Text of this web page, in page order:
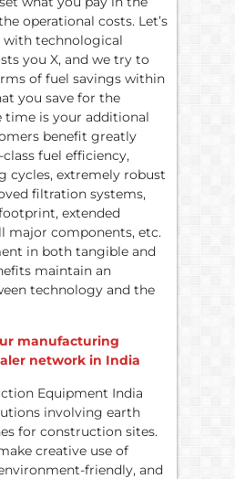
operational costs. Let’s
with technological
you X, and we try to
of fuel savings within
you save for the
time is your additional
benefit greatly
fuel efficiency,
cycles, extremely robust
filtration systems,
extended
major components, etc.
in both tangible and
maintain an
technology and the
manufacturing
network in India
Equipment India
involving earth
for construction sites.
creative use of
friendly, and